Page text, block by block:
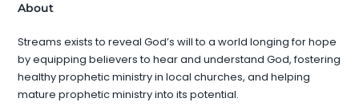
About
Streams exists to reveal God’s will to a world longing for hope
by equipping believers to hear and understand God, fostering
healthy prophetic ministry in local churches, and helping
mature prophetic ministry into its potential.